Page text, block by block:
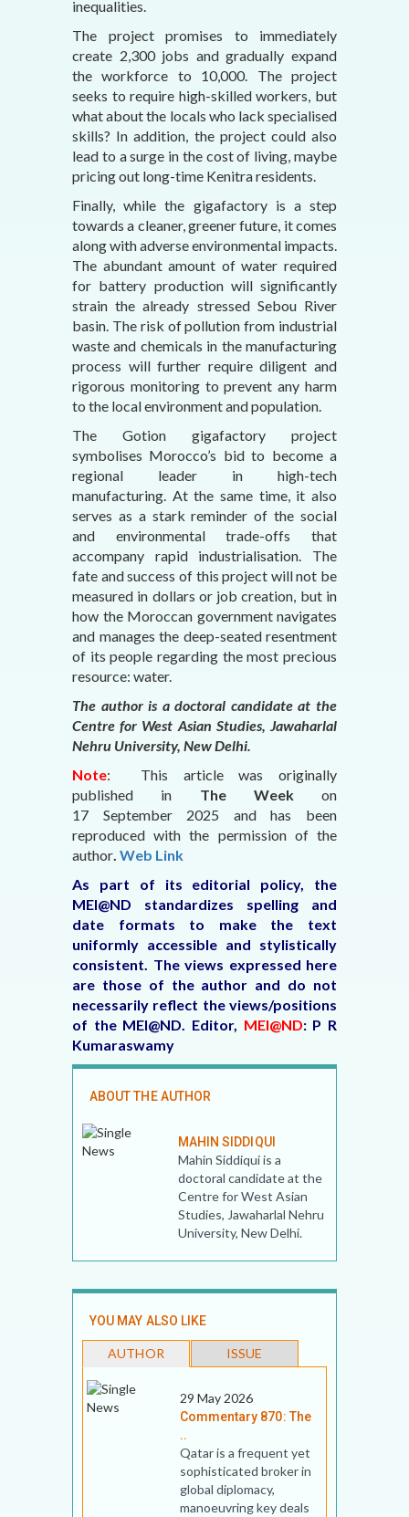
inequalities.
The project promises to immediately
create 2,300 jobs and gradually expand
the workforce to 10,000. The project
seeks to require high-skilled workers, but
what about the locals who lack specialised
skills? In addition, the project could also
lead to a surge in the cost of living, maybe
pricing out long-time Kenitra residents.
Finally, while the gigafactory is a step
towards a cleaner, greener future, it comes
along with adverse environmental impacts.
The abundant amount of water required
for battery production will significantly
strain the already stressed Sebou River
basin. The risk of pollution from industrial
waste and chemicals in the manufacturing
process will further require diligent and
rigorous monitoring to prevent any harm
to the local environment and population.
The Gotion gigafactory project
symbolises Morocco’s bid to become a
regional leader in high-tech
manufacturing. At the same time, it also
serves as a stark reminder of the social
and environmental trade-offs that
accompany rapid industrialisation. The
fate and success of this project will not be
measured in dollars or job creation, but in
how the Moroccan government navigates
and manages the deep-seated resentment
of its people regarding the most precious
resource: water.
The author is a doctoral candidate at the
Centre for West Asian Studies, Jawaharlal
Nehru University, New Delhi.
Note: This article was originally
published in The Week
on
17 September 2025
and has been
reproduced with the permission of the
author. Web Link
As part of its editorial policy, the
MEI@ND standardizes spelling and
date formats to make the text
uniformly accessible and stylistically
consistent. The views expressed here
are those of the author and do not
necessarily reflect the views/positions
of the MEI@ND. Editor, MEI@ND: P R
Kumaraswamy
ABOUT THE AUTHOR
MAHIN SIDDIQUI
Mahin Siddiqui is a
doctoral candidate at the
Centre for West Asian
Studies, Jawaharlal Nehru
University, New Delhi.
YOU MAY ALSO LIKE
AUTHOR ISSUE
29 May 2026
Commentary 870: The
..
Qatar is a frequent yet
sophisticated broker in
global diplomacy,
manoeuvring key deals